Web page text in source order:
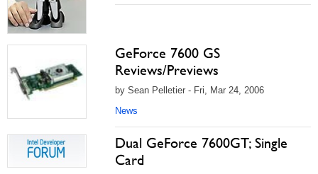
GeForce 7600 GS
Reviews/Previews
by Sean Pelletier - Fri, Mar 24, 2006
News
Dual GeForce 7600GT; Single
Card